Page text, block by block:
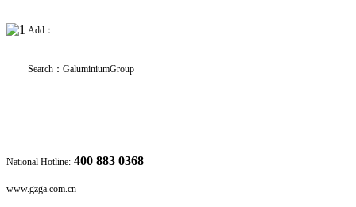
Add：
Search ： GaluminiumGroup
National Hotline: 400 883 0368
www.gzga.com.cn